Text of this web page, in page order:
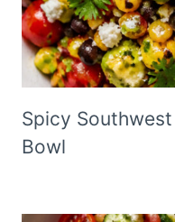
Spicy
Bowl